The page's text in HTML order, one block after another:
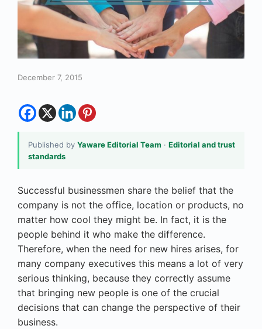
December 7, 2015
Published by Yaware Editorial Team · Editorial and trust
standards
Successful businessmen share the belief that the
company is not the office, location or products, no
matter how cool they might be. In fact, it is the
people behind it who make the difference.
Therefore, when the need for new hires arises, for
many company executives this means a lot of very
serious thinking, because they correctly assume
that bringing new people is one of the crucial
decisions that can change the perspective of their
business.